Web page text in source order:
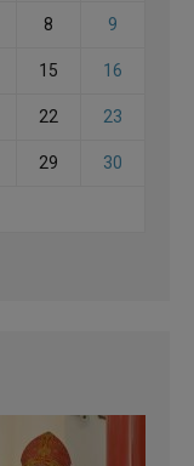
8 9
15 16
22 23
29 30